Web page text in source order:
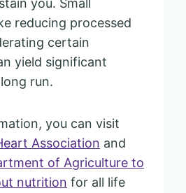
you. Small
reducing processed
certain
yield significant
run.
you can visit
Association and
of Agriculture to
nutrition for all life